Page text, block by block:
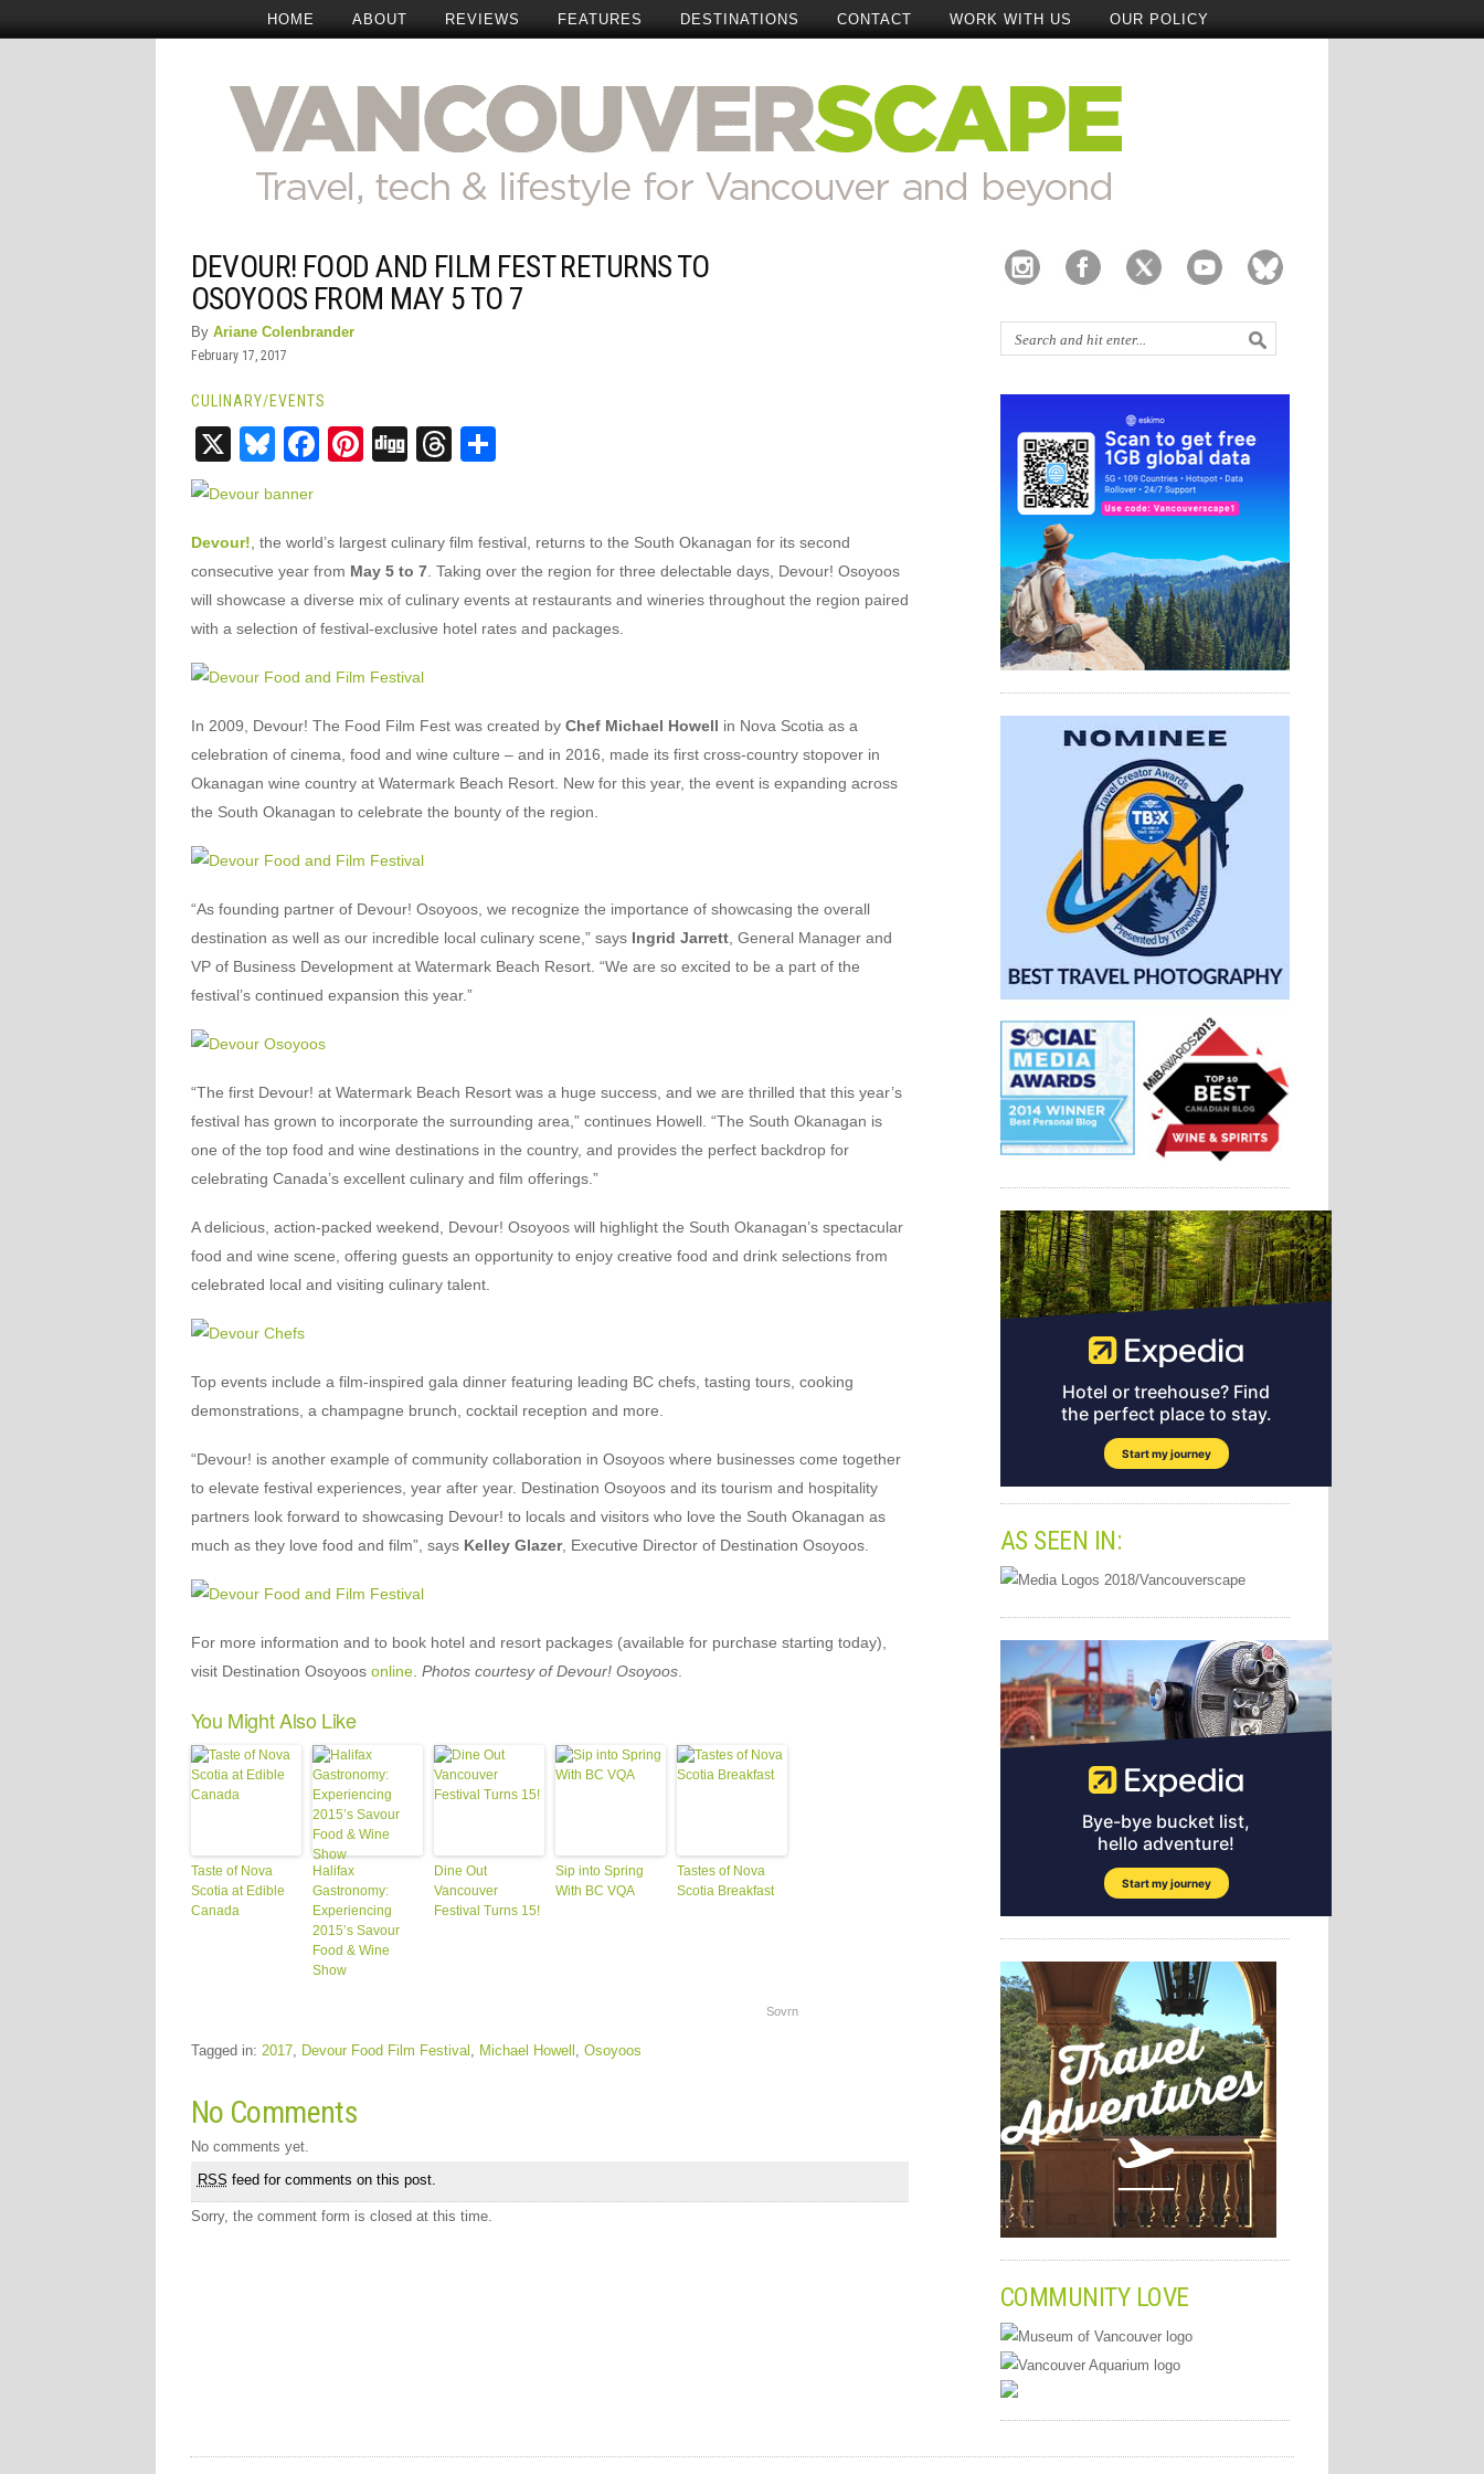
HOME ABOUT REVIEWS FEATURES DESTINATIONS CONTACT WORK WITH US OUR POLICY
DEVOUR! FOOD AND FILM FEST RETURNS TO
OSOYOOS FROM MAY 5 TO 7
By Ariane Colenbrander
February 17, 2017
CULINARY/EVENTS
X Bluesky
Facebook
Pinterest
DiggThreads
Devour! , the world’s largest culinary film festival, returns to the South Okanagan for its second
consecutive year from May 5 to 7. Taking over the region for three delectable days, Devour! Osoyoos
will showcase a diverse mix of culinary events at restaurants and wineries throughout the region paired
with a selection of festival-exclusive hotel rates and packages.
In 2009, Devour! The Food Film Fest was created by Chef Michael Howell in Nova Scotia as a
celebration of cinema, food and wine culture – and in 2016, made its first cross-country stopover in
Okanagan wine country at Watermark Beach Resort. New for this year, the event is expanding across
the South Okanagan to celebrate the bounty of the region.
“As founding partner of Devour! Osoyoos, we recognize the importance of showcasing the overall
destination as well as our incredible local culinary scene,” says Ingrid Jarrett, General Manager and
VP of Business Development at Watermark Beach Resort. “We are so excited to be a part of the
festival’s continued expansion this year.”
“The first Devour! at Watermark Beach Resort was a huge success, and we are thrilled that this year’s
festival has grown to incorporate the surrounding area,” continues Howell. “The South Okanagan is
one of the top food and wine destinations in the country, and provides the perfect backdrop for
celebrating Canada’s excellent culinary and film offerings.”
A delicious, action-packed weekend, Devour! Osoyoos will highlight the South Okanagan’s spectacular
food and wine scene, offering guests an opportunity to enjoy creative food and drink selections from
celebrated local and visiting culinary talent.
Top events include a film-inspired gala dinner featuring leading BC chefs, tasting tours, cooking
demonstrations, a champagne brunch, cocktail reception and more.
“Devour! is another example of community collaboration in Osoyoos where businesses come together
to elevate festival experiences, year after year. Destination Osoyoos and its tourism and hospitality
partners look forward to showcasing Devour! to locals and visitors who love the South Okanagan as
much as they love food and film”, says Kelley Glazer, Executive Director of Destination Osoyoos.
For more information and to book hotel and resort packages (available for purchase starting today),
visit Destination Osoyoos online. Photos courtesy of Devour! Osoyoos.
You Might Also Like
Taste of Nova
Scotia at Edible
Canada
Halifax
Gastronomy:
Experiencing
2015’s Savour
Food & Wine
Show
Dine Out
Vancouver
Festival Turns 15!
Sip into Spring
With BC VQA
Tastes of Nova
Scotia Breakfast
Sovrn
Tagged in: 2017, Devour Food Film Festival , Michael Howell , Osoyoos
No Comments
No comments yet.
RSS feed for comments on this post.
Sorry, the comment form is closed at this time.
AS SEEN IN:
COMMUNITY LOVE